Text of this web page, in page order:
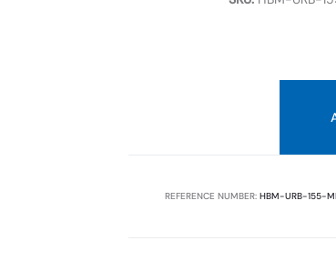
REFERENCE NUMBER: HBM-URB-155-